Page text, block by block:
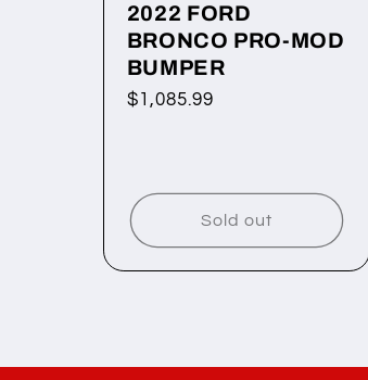
2022 FORD
BRONCO PRO-MOD
BUMPER
Regular
$1,085.99
Sold out